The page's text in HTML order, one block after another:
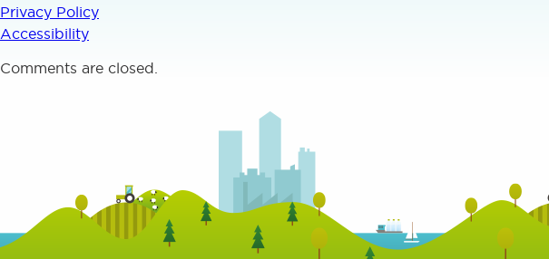
Privacy Policy
Accessibility
Comments are closed.